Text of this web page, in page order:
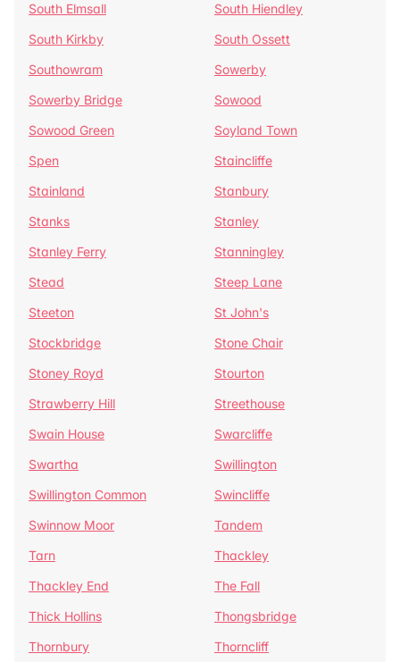
South Elmsall
South Hiendley
South Kirkby
South Ossett
Southowram
Sowerby
Sowerby Bridge
Sowood
Sowood Green
Soyland Town
Spen
Staincliffe
Stainland
Stanbury
Stanks
Stanley
Stanley Ferry
Stanningley
Stead
Steep Lane
Steeton
St John's
Stockbridge
Stone Chair
Stoney Royd
Stourton
Strawberry Hill
Streethouse
Swain House
Swarcliffe
Swartha
Swillington
Swillington Common
Swincliffe
Swinnow Moor
Tandem
Tarn
Thackley
Thackley End
The Fall
Thick Hollins
Thongsbridge
Thornbury
Thorncliff